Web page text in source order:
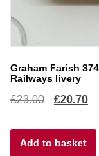
Graham Farish
Railways livery
£23.00
Original
was:
£20.70
Add to basket